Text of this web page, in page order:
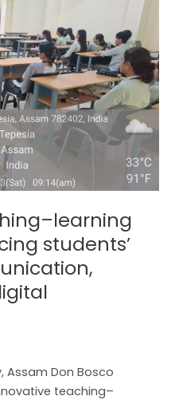
students’
Assam Don Bosco
teaching–